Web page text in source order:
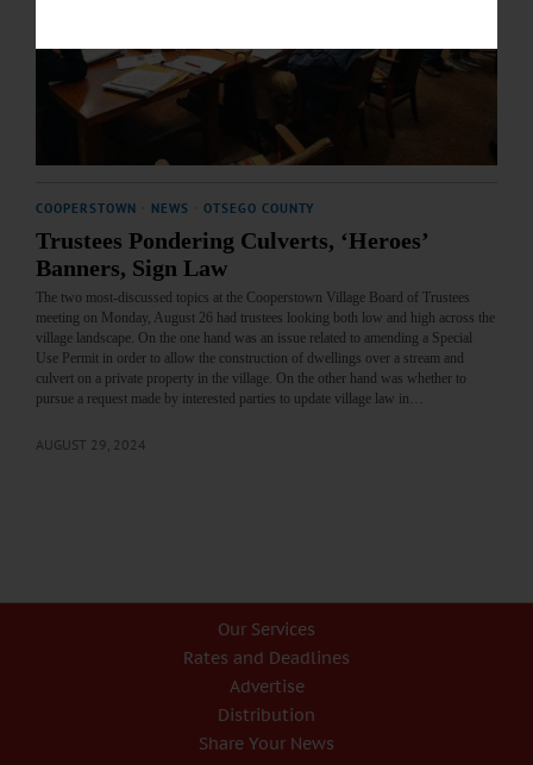
COOPERSTOWN NEWS OTSEGO COUNTY
Trustees Pondering Culverts, ‘Heroes’
Banners, Sign Law
The two most-discussed topics at the Cooperstown Village Board of Trustees
meeting on Monday, August 26 had trustees looking both low and high across the
village landscape. On the one hand was an issue related to amending a Special
Use Permit in order to allow the construction of dwellings over a stream and
culvert on a private property in the village. On the other hand was whether to
pursue a request made by interested parties to update village law in…
AUGUST 29, 2024
Our Services
Rates and Deadlines
Advertise
Distribution
Share Your News